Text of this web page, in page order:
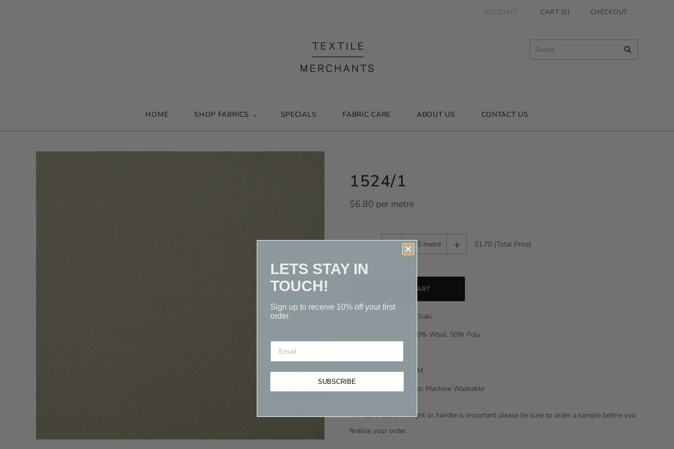
ACCOUNT CART (0) CHECKOUT
HOME SHOP FABRICS SPECIALS FABRIC CARE ABOUT US CONTACT US
1524/1
$6.80 per metre
- 0.25 metre + $1.70 (Total Price)
Fabric Colour: Khaki
Composition: 50% Wool, 50% Poly
Weight: 197GSM
Care Instructions: Machine Washable
* If fabric colour, weight or handle is important please be sure to order a sample before you
finalise your order.
LETS STAY IN
TOUCH!
Sign up to receive 10% off your first
order
SUBSCRIBE